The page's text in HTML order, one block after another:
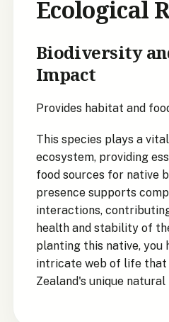
Ecological
Biodiversity
Impact
Provides habitat and
This species plays a
ecosystem, providing
food sources for native
presence supports
interactions,
health and stability of
planting this native, you
intricate web of life that
Zealand's unique